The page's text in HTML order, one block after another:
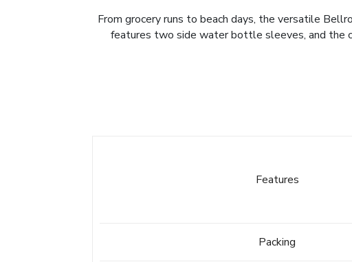
From grocery runs to beach days, the versatile
features two side water bottle sleeves, and the
Features
Packing